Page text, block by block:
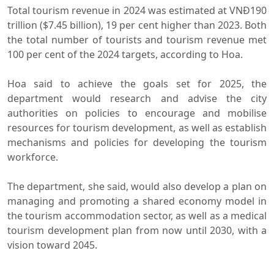
Total tourism revenue in 2024 was estimated at VNĐ190
trillion ($7.45 billion), 19 per cent higher than 2023. Both
the total number of tourists and tourism revenue met
100 per cent of the 2024 targets, according to Hoa.
Hoa said to achieve the goals set for 2025, the
department would research and advise the city
authorities on policies to encourage and mobilise
resources for tourism development, as well as establish
mechanisms and policies for developing the tourism
workforce.
The department, she said, would also develop a plan on
managing and promoting a shared economy model in
the tourism accommodation sector, as well as a medical
tourism development plan from now until 2030, with a
vision toward 2045.